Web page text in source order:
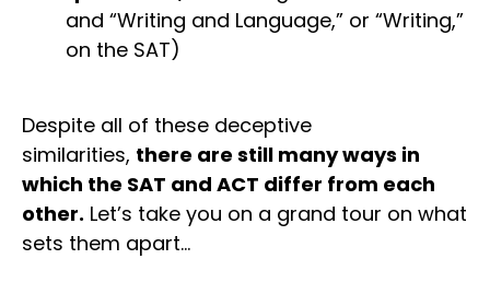
and “Writing and Language,” or “Writing,”
on the SAT)
Despite all of these deceptive
similarities, there are still many ways in
which the SAT and ACT differ from each
other. Let’s take you on a grand tour on what
sets them apart…